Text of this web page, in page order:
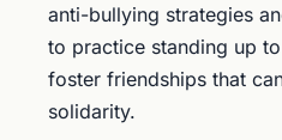
anti-bullying strategies
to practice standing up
foster friendships that
solidarity.